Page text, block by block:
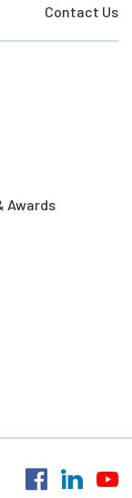
Contact Us
Awards